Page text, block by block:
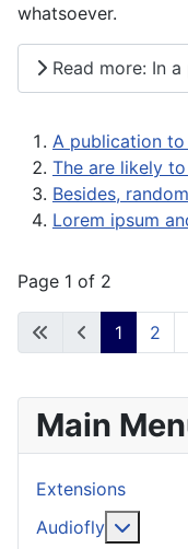
whatsoever.
Read more: In
A publication
The are likely
Besides,
Lorem ipsum
Page 1 of 2
1 2
Main
Extensions
Audiofly